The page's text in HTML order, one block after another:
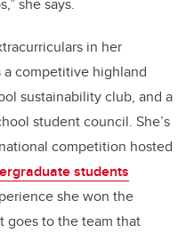
she says.
in her
competitive highland
sustainability club, and a
student council. She’s
competition hosted
students
she won the
goes to the team that